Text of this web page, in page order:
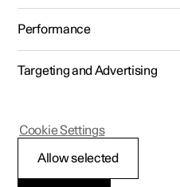
Polestar 2 - 2025
Performance
Targeting and Advertising
Allow selected
Cookie Settings